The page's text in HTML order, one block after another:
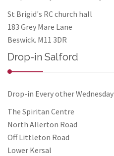
St Brigid's RC church hall
183 Grey Mare Lane
Beswick. M11 3DR
Drop-in Salford
Drop-in Every other Wednesday
The Spiritan Centre
North Allerton Road
Off Littleton Road
Lower Kersal